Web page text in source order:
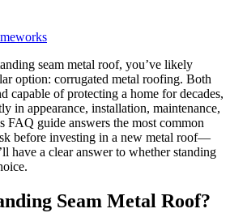
seam metal roof, you’ve likely
option: corrugated metal roofing. Both
capable of protecting a home for decades,
in appearance, installation, maintenance,
FAQ guide answers the most common
before investing in a new metal roof—
have a clear answer to whether standing
Seam Metal Roof?